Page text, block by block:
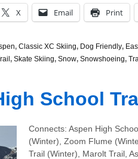
X Email Print
, Classic XC Skiing, Dog Friendly,
, Skate Skiing, Snow, Snowshoeing,
School
Connects: Aspen High
(Winter), Zoom Flume
Trail (Winter), Marolt Trail,